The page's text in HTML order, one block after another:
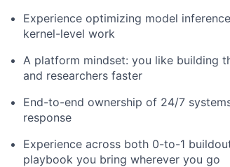
Experience optimizing model
kernel-level work
A platform mindset: you like building
and researchers faster
End-to-end ownership of 24/7
response
Experience across both 0-to-1
playbook you bring wherever you go